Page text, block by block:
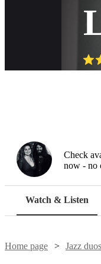
Check
now - no
Watch & Listen
Home page Jazz duos